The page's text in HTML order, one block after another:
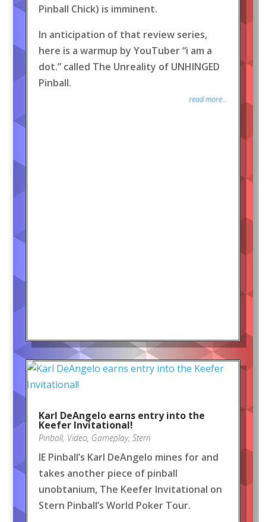
Pinball Chick) is imminent.
In anticipation of that review series,
here is a warmup by YouTuber “i am a
dot.” called The Unreality of UNHINGED
Pinball.
read more...
Karl DeAngelo earns entry into the
Keefer Invitational!
Pinball, Video, Gameplay, Stern
IE Pinball’s Karl DeAngelo mines for and
takes another piece of pinball
unobtanium, The Keefer Invitational on
Stern Pinball’s World Poker Tour.